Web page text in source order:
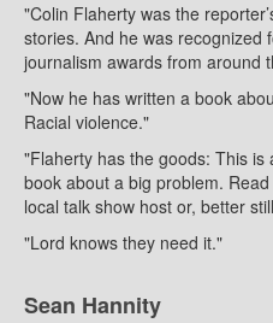
"Colin Flaherty was the
stories. And he was recognized
journalism awards from around
"Now he has written a book
Racial violence."
"Flaherty has the goods: This
book about a big problem.
local talk show host or, better
"Lord knows they need it."
Sean Hannity